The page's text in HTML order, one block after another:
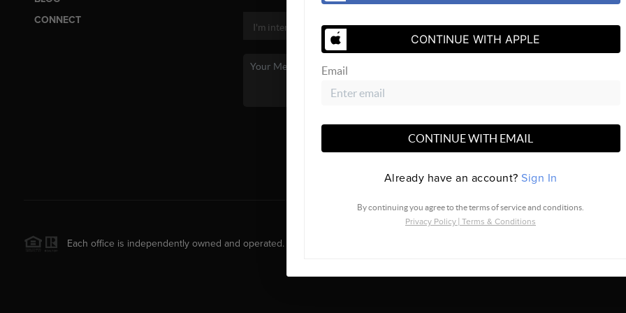
CONNECT
SEND US A
Each office is independently owned and operated.
CONTINUE WITH APPLE
Email
CONTINUE WITH EMAIL
Already have an account? Sign In
By continuing you agree to the terms of service and conditions.
Privacy Policy Terms & Conditions